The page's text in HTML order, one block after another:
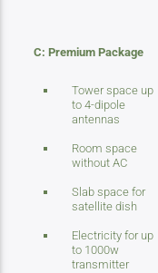
C: Premium Package
Tower space up
to 4-dipole
antennas
Room space
without AC
Slab space for
satellite dish
Electricity for up
to 1000w
transmitter